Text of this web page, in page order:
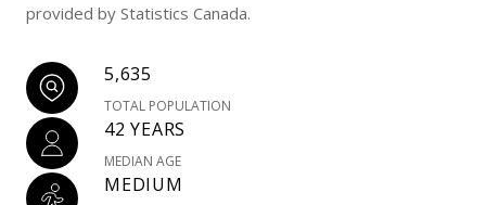
provided by Statistics Canada.
5,635
TOTAL POPULATION
42 YEARS
MEDIAN AGE
MEDIUM